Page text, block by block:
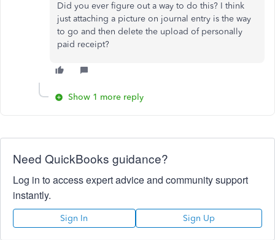
Did you ever figure out a way to do this? I think
just attaching a picture on journal entry is the way
to go and then delete the upload of personally
paid receipt?
Show 1 more reply
Need QuickBooks guidance?
Log in to access expert advice and community support
instantly.
Sign In Sign Up